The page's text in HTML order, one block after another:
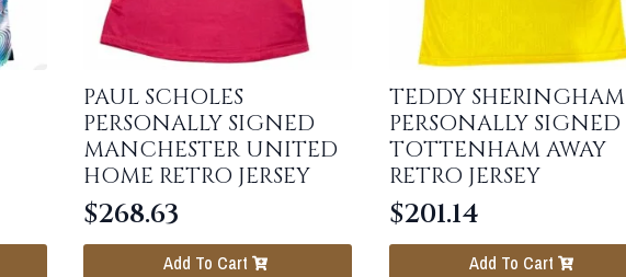
PAUL SCHOLES
PERSONALLY SIGNED
MANCHESTER UNITED
HOME RETRO JERSEY
$268.63
Add To Cart
TEDDY SHERINGHAM
PERSONALLY SIGNED
TOTTENHAM AWAY
RETRO JERSEY
$201.14
Add To Cart